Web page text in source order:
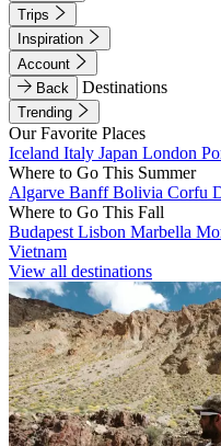
Trips
Inspiration
Account
Back
Destinations
Trending
Our Favorite Places
Iceland Italy Japan London
Where to Go This Summer
Algarve BanffBolivia Corfu
Where to Go This Fall
Budapest Lisbon Marbella
Vietnam
View all destinations